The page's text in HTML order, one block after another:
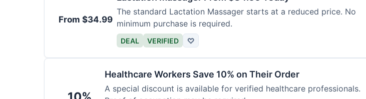
From $34.99
The standard Lactation Massager starts at a reduced price. No
minimum purchase is required.
DEAL VERIFIED ♡
Healthcare Workers Save 10% on Their Order
A special discount is available for verified healthcare professionals.